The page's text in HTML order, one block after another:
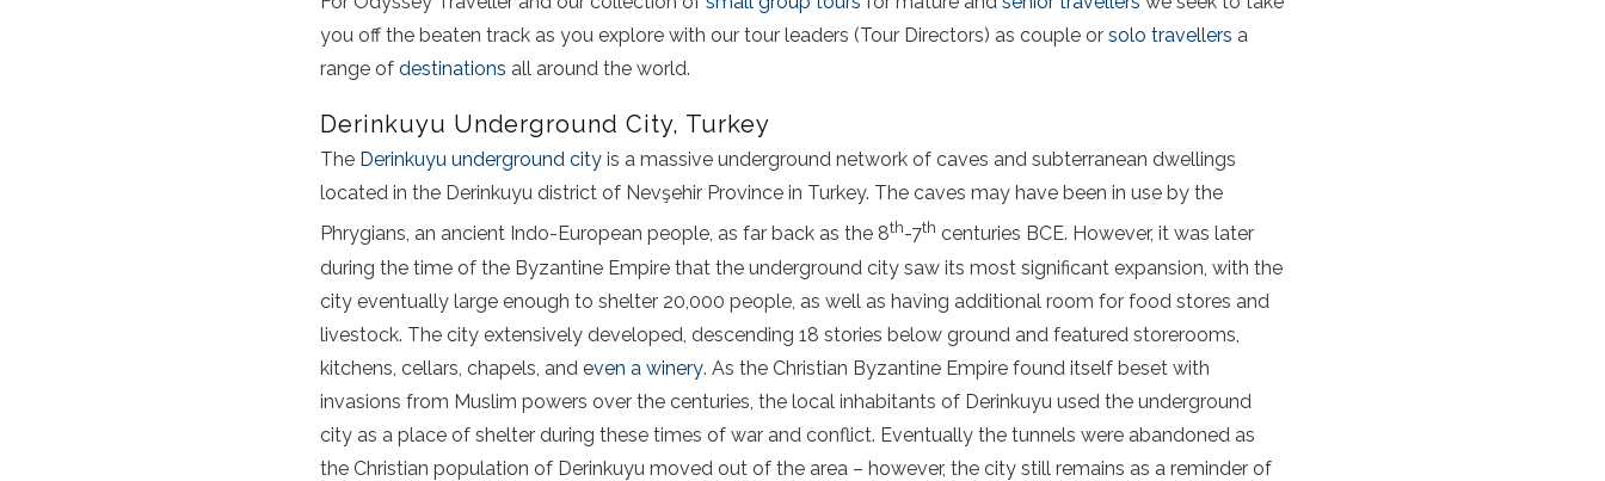
you off the beaten track as you explore with our tour leaders (Tour Directors) as couple or solo travellers a
range of destinations all around the world.
Derinkuyu Underground City, Turkey
The Derinkuyu underground city is a massive underground network of caves and subterranean dwellings
located in the Derinkuyu district of Nevşehir Province in Turkey. The caves may have been in use by the
Phrygians, an ancient Indo-European people, as far back as the 8th-7th centuries BCE. However, it was later
during the time of the Byzantine Empire that the underground city saw its most significant expansion, with the
city eventually large enough to shelter 20,000 people, as well as having additional room for food stores and
livestock. The city extensively developed, descending 18 stories below ground and featured storerooms,
kitchens, cellars, chapels, and even a winery. As the Christian Byzantine Empire found itself beset with
invasions from Muslim powers over the centuries, the local inhabitants of Derinkuyu used the underground
city as a place of shelter during these times of war and conflict. Eventually the tunnels were abandoned as
the Christian population of Derinkuyu moved out of the area – however, the city still remains as a reminder of